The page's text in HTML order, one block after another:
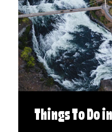
Things To Do